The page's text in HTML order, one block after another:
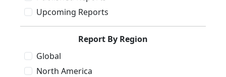
Upcoming Reports
Report By Region
Global
North America